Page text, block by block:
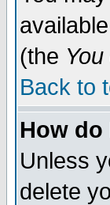
(the
Back to
How do
Unless
delete